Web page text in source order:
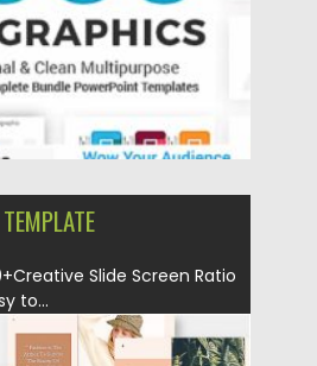
Slide Screen Ratio
to...